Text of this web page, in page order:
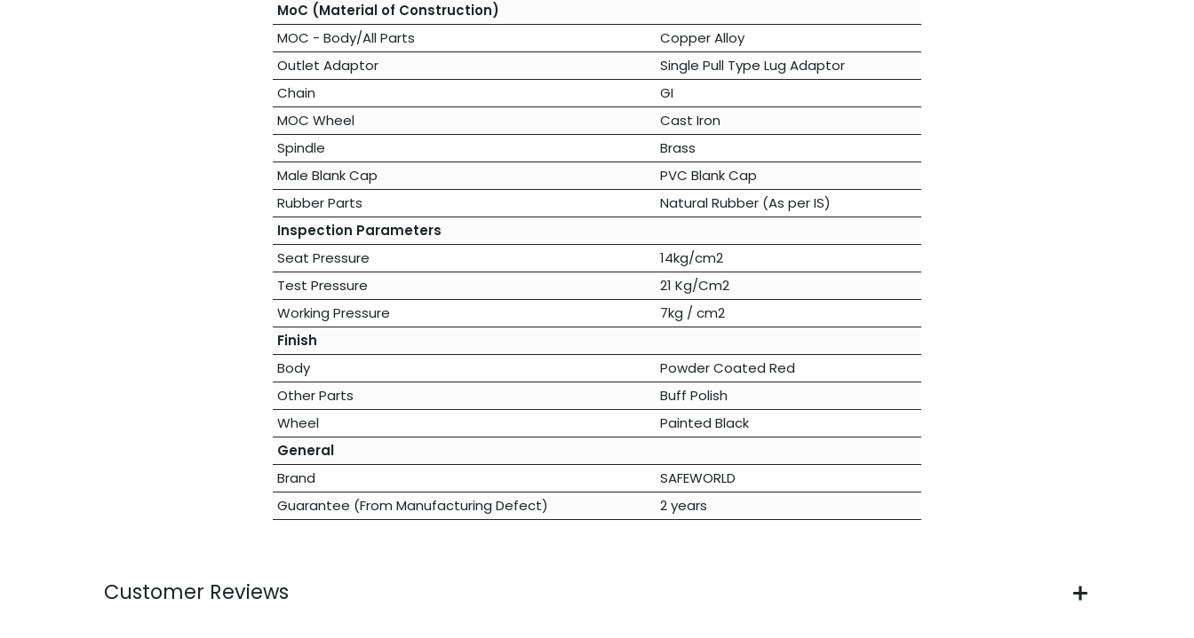
MoC (Material of Construction)
MOC - Body/All Parts
Copper Alloy
Outlet Adaptor
Single Pull Type Lug Adaptor
Chain
GI
MOC Wheel
Cast Iron
Spindle
Brass
Male Blank Cap
PVC Blank Cap
Rubber Parts
Natural Rubber (As per IS)
Inspection Parameters
Seat Pressure
14kg/cm2
Test Pressure
21 Kg/Cm2
Working Pressure
7kg / cm2
Finish
Body
Powder Coated Red
Other Parts
Buff Polish
Wheel
Painted Black
General
Brand
SAFEWORLD
Guarantee (From Manufacturing Defect)
2 years
Customer Reviews